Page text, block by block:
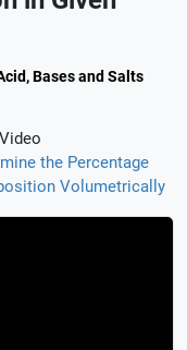
Bases and Salts
the Percentage
Volumetrically